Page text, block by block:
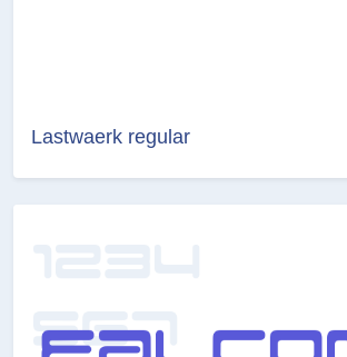
Lastwaerk regular